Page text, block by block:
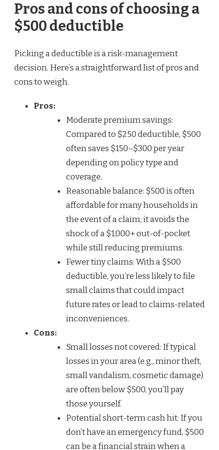
Pros and cons of choosing a
$500 deductible
Picking a deductible is a risk-management
decision. Here’s a straightforward list of pros and
cons to weigh.
Pros:
Moderate premium savings:
Compared to $250 deductible, $500
often saves $150–$300 per year
depending on policy type and
coverage.
Reasonable balance: $500 is often
affordable for many households in
the event of a claim; it avoids the
shock of a $1,000+ out-of-pocket
while still reducing premiums.
Fewer tiny claims: With a $500
deductible, you’re less likely to file
small claims that could impact
future rates or lead to claims-related
inconveniences.
Cons:
Small losses not covered: If typical
losses in your area (e.g., minor theft,
small vandalism, cosmetic damage)
are often below $500, you’ll pay
those yourself.
Potential short-term cash hit: If you
don’t have an emergency fund, $500
can be a financial strain when a